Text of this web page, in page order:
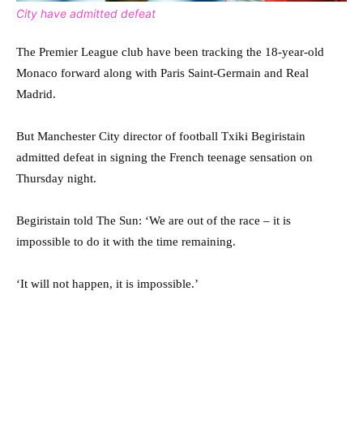
City have admitted defeat
The Premier League club have been tracking the 18-year-old
Monaco forward along with Paris Saint-Germain and Real
Madrid.
But Manchester City director of football Txiki Begiristain
admitted defeat in signing the French teenage sensation on
Thursday night.
Begiristain told The Sun: ‘We are out of the race – it is
impossible to do it with the time remaining.
‘It will not happen, it is impossible.’